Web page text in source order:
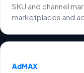
SKU and channel
marketplaces and
AdMAX